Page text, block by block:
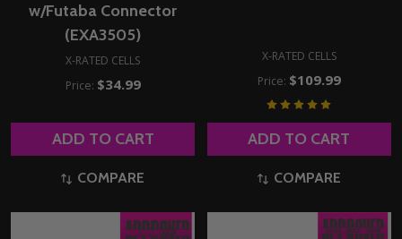
w/Futaba Connector
(EXA3505)
X-RATED CELLS
Price: $34.99
ADD TO CART
COMPARE
X-RATED CELLS
Price: $109.99
ADD TO CART
COMPARE